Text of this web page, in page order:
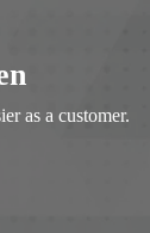
as a customer.